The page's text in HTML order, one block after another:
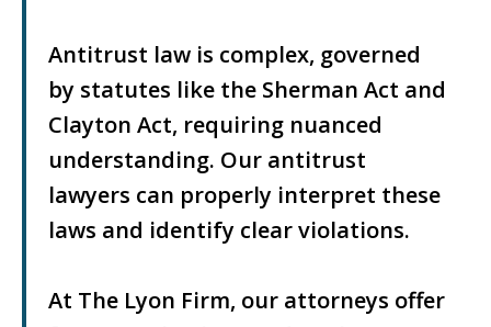
Antitrust law is complex, governed
by statutes like the Sherman Act and
Clayton Act, requiring nuanced
understanding. Our antitrust
lawyers can properly interpret these
laws and identify clear violations.
At The Lyon Firm, our attorneys offer